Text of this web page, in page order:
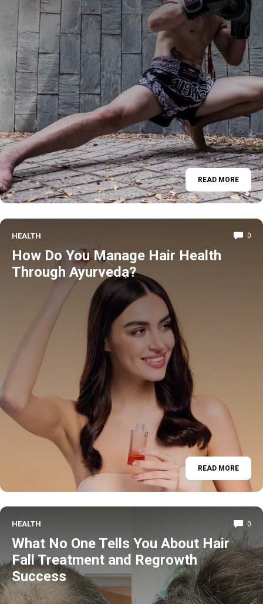
READ MORE
HEALTH 0
How Do You Manage Hair Health
Through Ayurveda?
READ MORE
HEALTH 0
What No One Tells You About Hair
Fall Treatment and Regrowth
Success